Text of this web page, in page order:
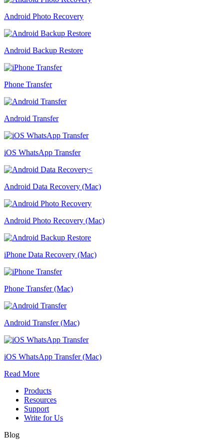
Android Photo Recovery
Android Backup Restore
Phone Transfer
Android Transfer
iOS WhatsApp Transfer
Android Data Recovery (Mac)
Android Photo Recovery (Mac)
iPhone Data Recovery (Mac)
Phone Transfer (Mac)
Android Transfer (Mac)
iOS WhatsApp Transfer (Mac)
Read More
Products
Resources
Support
Write for Us
Blog